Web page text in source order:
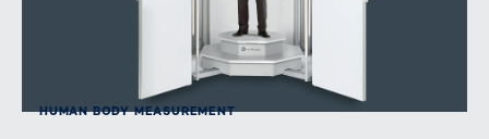
HUMAN BODY MEASUREMENT